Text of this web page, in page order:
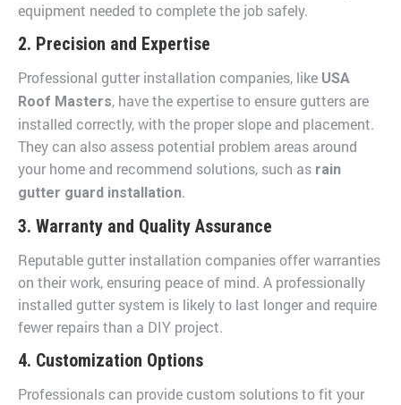
equipment needed to complete the job safely.
2. Precision and Expertise
Professional gutter installation companies, like USA
Roof Masters, have the expertise to ensure gutters are
installed correctly, with the proper slope and placement.
They can also assess potential problem areas around
your home and recommend solutions, such as rain
gutter guard installation.
3. Warranty and Quality Assurance
Reputable gutter installation companies offer warranties
on their work, ensuring peace of mind. A professionally
installed gutter system is likely to last longer and require
fewer repairs than a DIY project.
4. Customization Options
Professionals can provide custom solutions to fit your